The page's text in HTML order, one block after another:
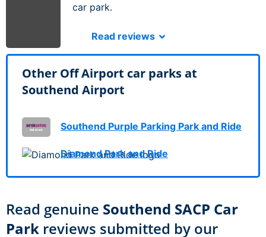
car park.
Read reviews
Other Off Airport car parks at
Southend Airport
Southend Purple Parking Park and Ride
Diamond Park and Ride
Read genuine Southend SACP Car
Park reviews submitted by our